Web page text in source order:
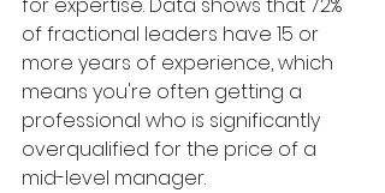
of fractional leaders have 15 or
more years of experience, which
means you're often getting a
professional who is significantly
overqualified for the price of a
mid-level manager.